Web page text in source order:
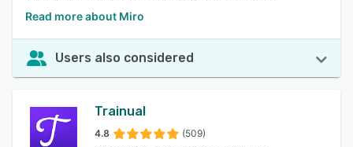
Read more about Miro
Users also considered
Trainual
4.8 (509)